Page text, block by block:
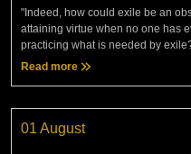
"Indeed, how could exile be an
attaining virtue when no one has
practicing what is needed by
Read more
01 August